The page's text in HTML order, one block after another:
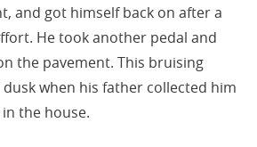
and got himself back on after a
He took another pedal and
the pavement. This bruising
when his father collected him
the house.